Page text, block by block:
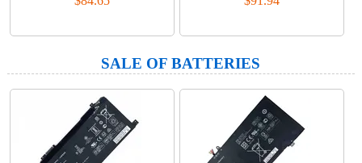
SALE OF BATTERIES